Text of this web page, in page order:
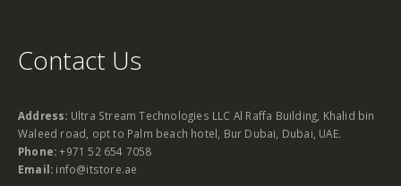
Contact Us
Address: Ultra Stream Technologies LLC Al Raffa Building, Khalid bin
Waleed road, opt to Palm beach hotel, Bur Dubai, Dubai, UAE.
Phone:+971 52 654 7058
Email: info@itstore.ae